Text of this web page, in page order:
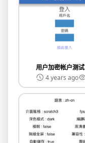
用户加密帐户测试
4 years ago